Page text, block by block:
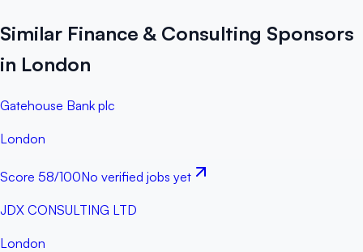
Similar Finance & Consulting Sponsors
in London
Gatehouse Bank plc
London
Score 58/100No verified jobs yet
JDX CONSULTING LTD
London